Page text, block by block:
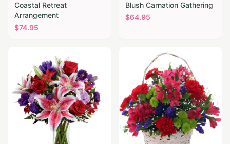
Coastal Retreat
Arrangement
$74.95
Blush Carnation Gathering
$64.95